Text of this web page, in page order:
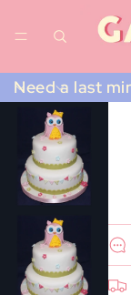
Need a last